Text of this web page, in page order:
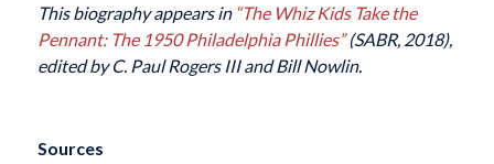
This biography appears in “The Whiz Kids Take the
Pennant: The 1950 Philadelphia Phillies”(SABR, 2018),
edited by C. Paul Rogers III and Bill Nowlin.
Sources